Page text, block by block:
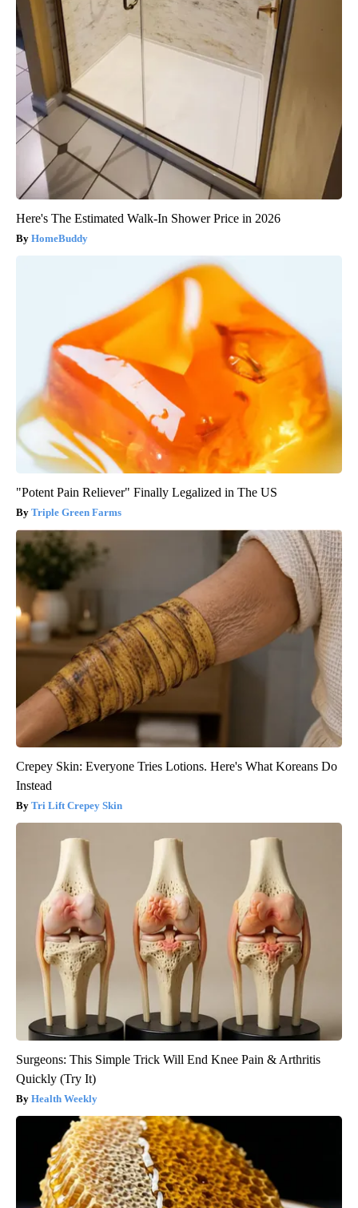
Here's The Estimated Walk-In Shower Price in 2026
HomeBuddy
"Potent Pain Reliever" Finally Legalized in The US
Triple Green Farms
Crepey Skin: Everyone Tries Lotions. Here's What Koreans Do
Instead
Tri Lift Crepey Skin
Surgeons: This Simple Trick Will End Knee Pain & Arthritis
Quickly (Try It)
Health Weekly